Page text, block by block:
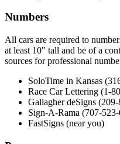
Numbers
All cars are required to
at least 10" tall and be of a
sources for professional
SoloTime in Kansas
Race Car Lettering (1-
Gallagher deSigns
Sign-A-Rama (707-
FastSigns (near you)